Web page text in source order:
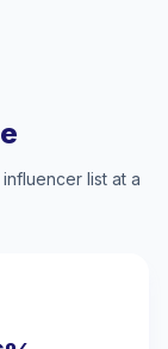
list at a